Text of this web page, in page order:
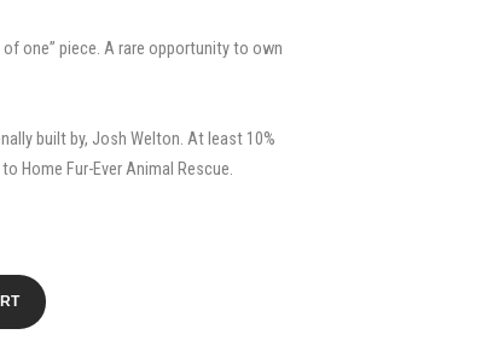
one” piece. A rare opportunity to own
built by, Josh Welton. At least 10%
Home Fur-Ever Animal Rescue.